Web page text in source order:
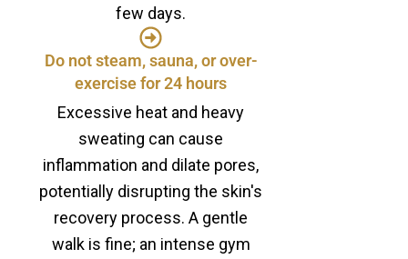
few days.
Do not steam, sauna, or over-
exercise for 24 hours
Excessive heat and heavy
sweating can cause
inflammation and dilate pores,
potentially disrupting the skin's
recovery process. A gentle
walk is fine; an intense gym